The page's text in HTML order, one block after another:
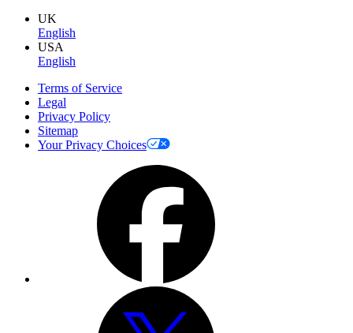
UK
English
USA
English
Terms of Service
Legal
Privacy Policy
Sitemap
Your Privacy Choices